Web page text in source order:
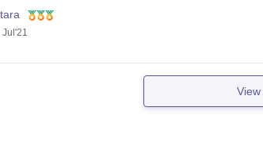
Jul'21